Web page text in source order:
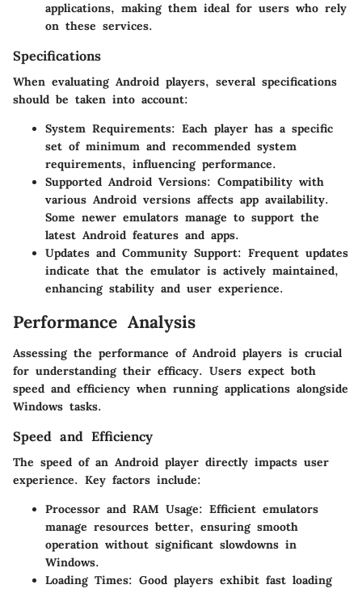
applications, making them ideal for users who rely
on these services.
Specifications
When evaluating Android players, several specifications
should be taken into account:
System Requirements: Each player has a specific
set of minimum and recommended system
requirements, influencing performance.
Supported Android Versions: Compatibility with
various Android versions affects app availability.
Some newer emulators manage to support the
latest Android features and apps.
Updates and Community Support: Frequent updates
indicate that the emulator is actively maintained,
enhancing stability and user experience.
Performance Analysis
Assessing the performance of Android players is crucial
for understanding their efficacy. Users expect both
speed and efficiency when running applications alongside
Windows tasks.
Speed and Efficiency
The speed of an Android player directly impacts user
experience. Key factors include:
Processor and RAM Usage: Efficient emulators
manage resources better, ensuring smooth
operation without significant slowdowns in
Windows.
Loading Times: Good players exhibit fast loading